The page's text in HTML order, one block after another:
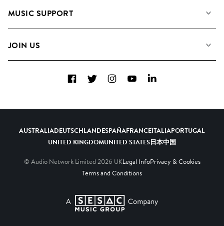
Meet the Team
MUSIC SUPPORT
Contact Us
JOIN US
Diversity, Equity & Inclusion
FacebookTwitterInstagramYouTubeLinkedIn
AUSTRALIADEUTSCHLANDESPAÑAFRANCEITALIAPORTUGAL
UNITED KINGDOMUNITED STATES日本中国
© Audio Network Limited 2026 UKLegal InfoPrivacy & Cookies
Terms and Conditions
A SESAC Company